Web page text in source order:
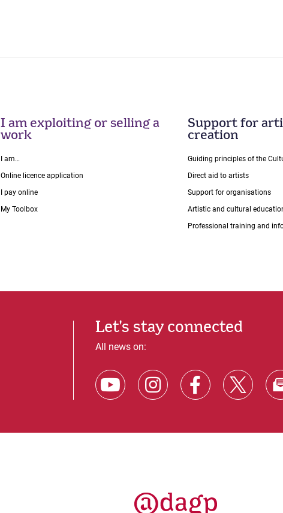
I am exploiting or selling a
work
I am…
Online licence application
I pay online
My Toolbox
Support for
creation
Guiding principles of the
Direct aid to artists
Support for organisations
Artistic and cultural
Professional training and
Let's stay connected
All news on: